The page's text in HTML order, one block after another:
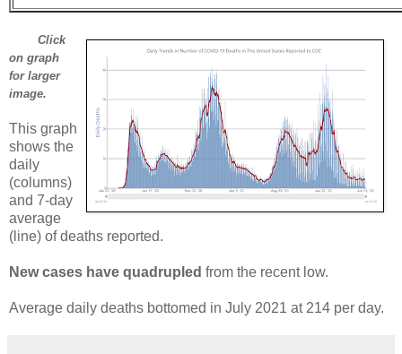
Click
on graph
for larger
image.
This graph
shows the
daily
(columns)
and 7-day
average
(line) of deaths reported.
New cases have quadrupled from the recent low.
Average daily deaths bottomed in July 2021 at 214 per day.